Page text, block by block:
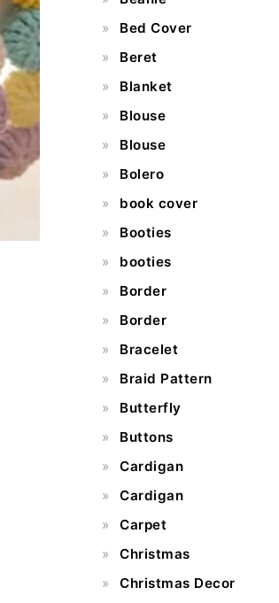
Bed Cover
Beret
Blanket
Blouse
Blouse
Bolero
book cover
Booties
booties
Border
Border
Bracelet
Braid Pattern
Butterfly
Buttons
Cardigan
Cardigan
Carpet
Christmas
Christmas Decor